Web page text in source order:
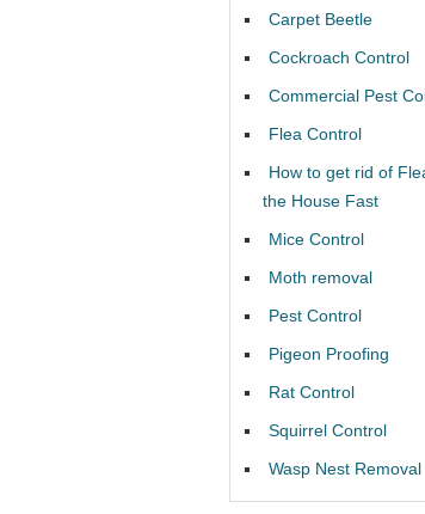
Carpet Beetle
Cockroach Control
Commercial Pest
Flea Control
How to get rid of
the House Fast
Mice Control
Moth removal
Pest Control
Pigeon Proofing
Rat Control
Squirrel Control
Wasp Nest Removal